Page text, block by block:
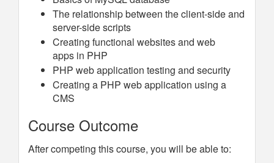
The relationship between the client-side and
server-side scripts
Creating functional websites and web
apps in PHP
PHP web application testing and security
Creating a PHP web application using a
CMS
Course Outcome
After competing this course, you will be able to: